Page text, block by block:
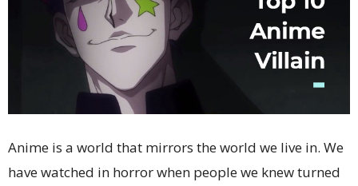
Anime is a world that mirrors the world we live in. We
have watched in horror when people we knew turned